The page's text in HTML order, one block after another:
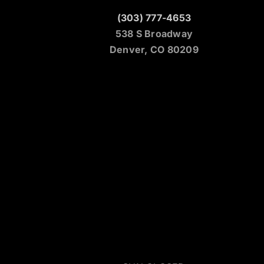
(303) 777-4653
538 S Broadway
Denver, CO 80209